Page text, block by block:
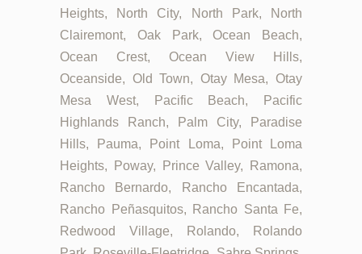
Heights, North City, North Park, North
Clairemont, Oak Park, Ocean Beach,
Ocean Crest, Ocean View Hills,
Oceanside, Old Town, Otay Mesa, Otay
Mesa West, Pacific Beach, Pacific
Highlands Ranch, Palm City, Paradise
Hills, Pauma, Point Loma, Point Loma
Heights, Poway, Prince Valley, Ramona,
Rancho Bernardo, Rancho Encantada,
Rancho Peñasquitos, Rancho Santa Fe,
Redwood Village, Rolando, Rolando